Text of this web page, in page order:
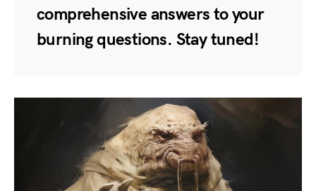
comprehensive answers to your
burning questions. Stay tuned!